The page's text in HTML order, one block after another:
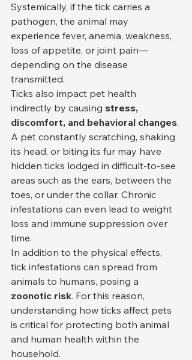
Systemically, if the tick carries a
pathogen, the animal may
experience fever, anemia, weakness,
loss of appetite, or joint pain—
depending on the disease
transmitted.
Ticks also impact pet health
indirectly by causing stress,
discomfort, and behavioral changes.
A pet constantly scratching, shaking
its head, or biting its fur may have
hidden ticks lodged in difficult-to-see
areas such as the ears, between the
toes, or under the collar. Chronic
infestations can even lead to weight
loss and immune suppression over
time.
In addition to the physical effects,
tick infestations can spread from
animals to humans, posing a
zoonotic risk. For this reason,
understanding how ticks affect pets
is critical for protecting both animal
and human health within the
household.